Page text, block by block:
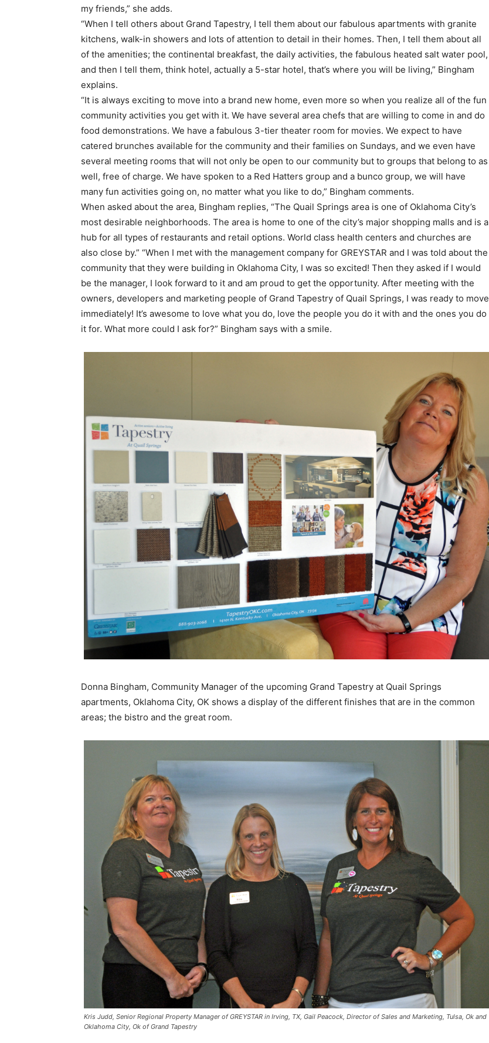
my friends,” she adds.
“When I tell others about Grand Tapestry, I tell them about our fabulous apartments with granite
kitchens, walk-in showers and lots of attention to detail in their homes. Then, I tell them about all
of the amenities; the continental breakfast, the daily activities, the fabulous heated salt water pool,
and then I tell them, think hotel, actually a 5-star hotel, that’s where you will be living,” Bingham
explains.
“It is always exciting to move into a brand new home, even more so when you realize all of the fun
community activities you get with it. We have several area chefs that are willing to come in and do
food demonstrations. We have a fabulous 3-tier theater room for movies. We expect to have
catered brunches available for the community and their families on Sundays, and we even have
several meeting rooms that will not only be open to our community but to groups that belong to as
well, free of charge. We have spoken to a Red Hatters group and a bunco group, we will have
many fun activities going on, no matter what you like to do,” Bingham comments.
When asked about the area, Bingham replies, “The Quail Springs area is one of Oklahoma City’s
most desirable neighborhoods. The area is home to one of the city’s major shopping malls and is a
hub for all types of restaurants and retail options. World class health centers and churches are
also close by.” “When I met with the management company for GREYSTAR and I was told about the
community that they were building in Oklahoma City, I was so excited! Then they asked if I would
be the manager, I look forward to it and am proud to get the opportunity. After meeting with the
owners, developers and marketing people of Grand Tapestry of Quail Springs, I was ready to move
immediately! It’s awesome to love what you do, love the people you do it with and the ones you do
it for. What more could I ask for?” Bingham says with a smile.
Donna Bingham, Community Manager of the upcoming Grand Tapestry at Quail Springs
apartments, Oklahoma City, OK shows a display of the different finishes that are in the common
areas; the bistro and the great room.
Kris Judd, Senior Regional Property Manager of GREYSTAR in Irving, TX, Gail Peacock, Director of Sales and Marketing, Tulsa, Ok and
Oklahoma City, Ok of Grand Tapestry